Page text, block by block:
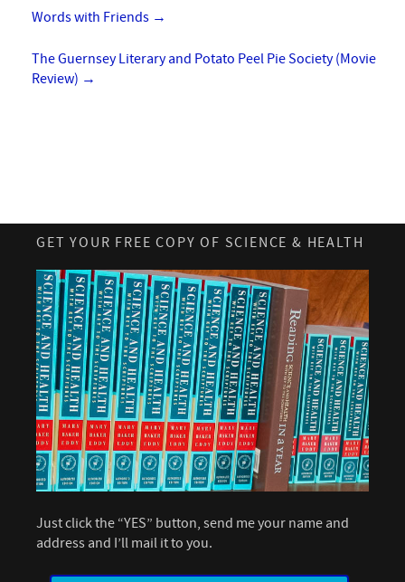
Words with Friends →
The Guernsey Literary and Potato Peel Pie Society (Movie
Review) →
GET YOUR FREE COPY OF SCIENCE & HEALTH
Just click the “YES” button, send me your name and
address and I’ll mail it to you.